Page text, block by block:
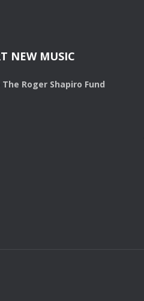
NEW MUSIC
Roger Shapiro Fund